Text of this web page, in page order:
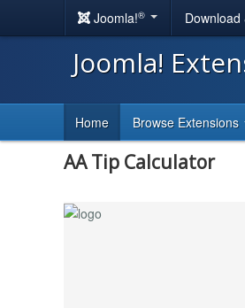
Joomla!® Download
Joomla!
Home Browse Extensions
AA Tip Calculator